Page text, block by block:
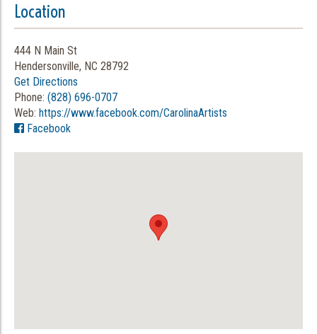
Location
444 N Main St
Hendersonville, NC 28792
Get Directions
Phone: (828) 696-0707
Web: https://www.facebook.com/CarolinaArtists
Facebook